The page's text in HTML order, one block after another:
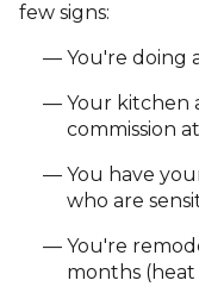
few signs:
You're doing
Your kitchen
commission
You have
who are
You're
months (heat